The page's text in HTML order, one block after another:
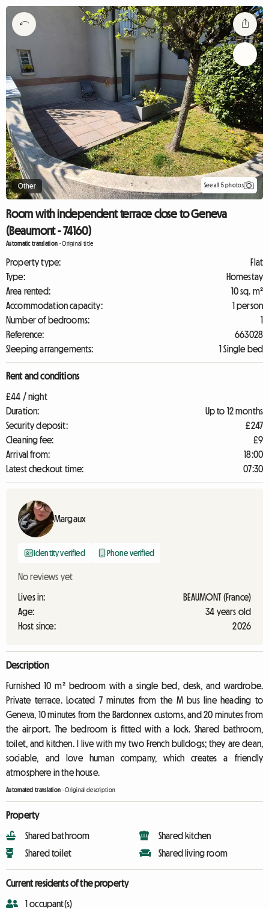
Other See all 5 photos
Room with independent terrace close to Geneva
(Beaumont - 74160)
Automatic translation -Original title
Property type:
Flat
Type:
Homestay
Area rented:
10 sq. m²
Accommodation capacity:
1 person
Number of bedrooms:
1
Reference:
663028
Sleeping arrangements:
1 Single bed
Rent and conditions
£44 / night
Duration:
Up to 12 months
Security deposit:
£247
Cleaning fee:
£9
Arrival from:
18:00
Latest checkout time:
07:30
Margaux
Identity verified Phone verified
No reviews yet
Lives in:
BEAUMONT (France)
Age:
34 years old
Host since:
2026
Description
Furnished 10 m² bedroom with a single bed, desk, and wardrobe.
Private terrace. Located 7 minutes from the M bus line heading to
Geneva, 10 minutes from the Bardonnex customs, and 20 minutes from
the airport. The bedroom is fitted with a lock. Shared bathroom,
toilet, and kitchen. I live with my two French bulldogs; they are clean,
sociable, and love human company, which creates a friendly
atmosphere in the house.
Automated translation -Original description
Property
Shared bathroom
Shared toilet
Shared kitchen
Shared living room
Current residents of the property
1 occupant(s)